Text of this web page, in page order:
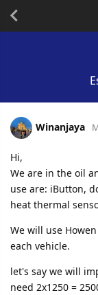
Winanjaya
Hi,
We are in the oil
use are: iButton,
heat thermal
We will use
each vehicle.
let's say we will
need 2x1250 =